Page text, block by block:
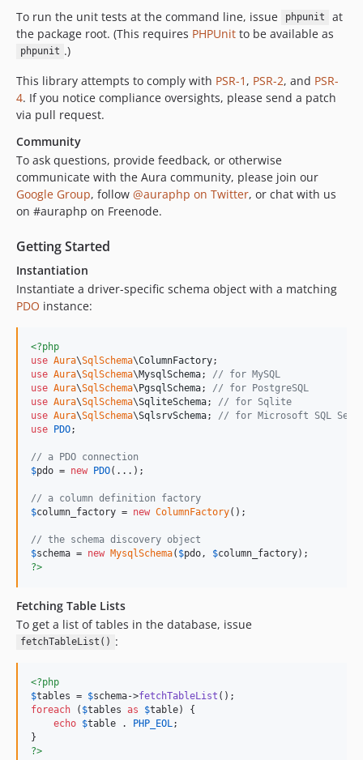
To run the unit tests at the command line, issue phpunit
at
the package root. (This requires PHPUnit to be available as
phpunit .)
This library attempts to comply with PSR-1 , PSR-2, and PSR-
4. If you notice compliance oversights, please send a patch
via pull request.
Community
To ask questions, provide feedback, or otherwise
communicate with the Aura community, please join our
Google Group, follow @auraphp on Twitter, or chat with us
on #auraphp on Freenode.
Getting Started
Instantiation
Instantiate a driver-specific schema object with a matching
PDO instance:
<?php
use Aura\SqlSchema\ColumnFactory
use Aura\SqlSchema\MysqlSchema; // for MySQL
use Aura\SqlSchema\PgsqlSchema; // for PostgreSQL
use Aura\SqlSchema\SqliteSchema; // for Sqlite
use Aura\SqlSchema\SqlsrvSchema; // for Microsoft SQL
use PDO;
// a PDO connection
$pdo = new PDO(...);
// a column definition factory
$column_factory = new ColumnFactory();
// the schema discovery object
$schema = new MysqlSchema( $pdo , $column_factory
?>
Fetching Table Lists
To get a list of tables in the database, issue
fetchTableList() :
<?php
$tables = $schema->fetchTableList
foreach ( $tables as $table) {
echo $table . PHP_EOL ;
?>